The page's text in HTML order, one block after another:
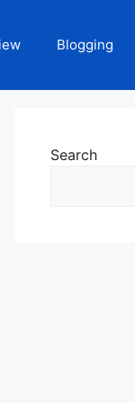
Blogging
Search